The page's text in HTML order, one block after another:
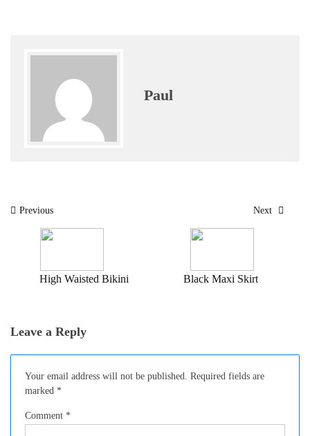
Paul
PostPrevious
High Waisted Bikini
Next
Black Maxi Skirt
Leave a Reply
Your email address will not be published. Required fields are
marked *
Comment *